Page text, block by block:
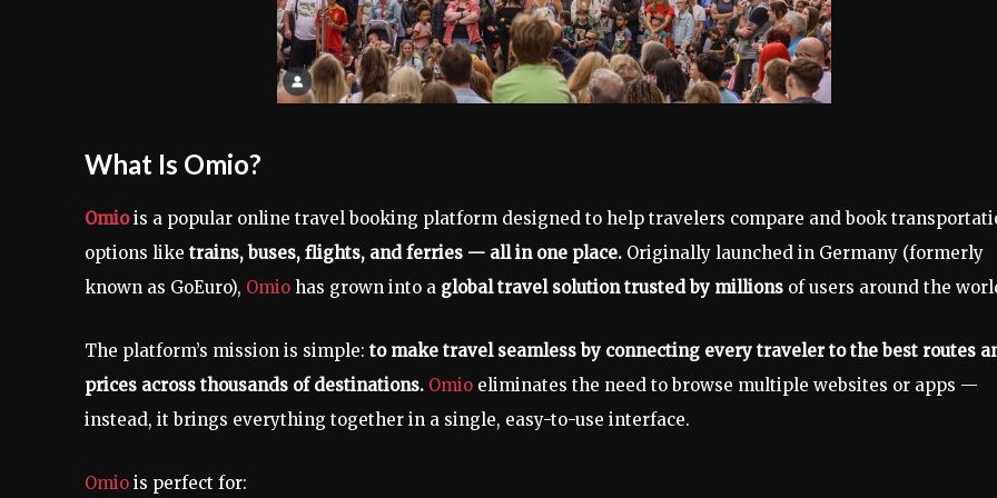
What Is Omio?
Omiois a popular online travel booking platform designed to help travelers compare and book
options like trains, buses, flights, and ferries — all in one place. Originally launched in Germany (formerly
known as GoEuro), Omio has grown into a global travel solution trusted by millions of users around the
The platform’s mission is simple: to make travel seamless by connecting every traveler to the best routes
prices across thousands of destinations. Omio eliminates the need to browse multiple websites or apps —
instead, it brings everything together in a single, easy-to-use interface.
Omio is perfect for: